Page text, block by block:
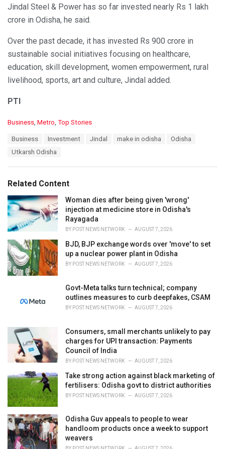
Jindal Steel & Power has so far invested nearly Rs 1 lakh
crore in Odisha, he said.
Over the past decade, it has invested Rs 900 crore in
sustainable social initiatives focusing on healthcare,
education, skill development, women empowerment, rural
livelihood, sports, art and culture, Jindal added.
PTI
C
i
e
s
:
Business Metro Top Stories
Business Investment Jindal make in odisha
Odisha
Utkarsh Odisha
Related Content
Woman dies after being given 'wrong'
injection at medicine store in Odisha's
Rayagada
BY POST NEWS NETWORK AUGUST 7, 2026
BJD, BJP exchange words over 'move' to set
up a nuclear power plant in Odisha
BY POST NEWS NETWORK AUGUST 7, 2026
Govt-Meta talks turn technical; company
outlines measures to curb deepfakes, CSAM
BY POST NEWS NETWORK AUGUST 7, 2026
Consumers, small merchants unlikely to pay
charges for UPI transaction: Payments
Council of India
BY POST NEWS NETWORK AUGUST 7, 2026
Take strong action against black marketing of
fertilisers: Odisha govt to district authorities
BY POST NEWS NETWORK AUGUST 7, 2026
Odisha Guv appeals to people to wear
handloom products once a week to support
weavers